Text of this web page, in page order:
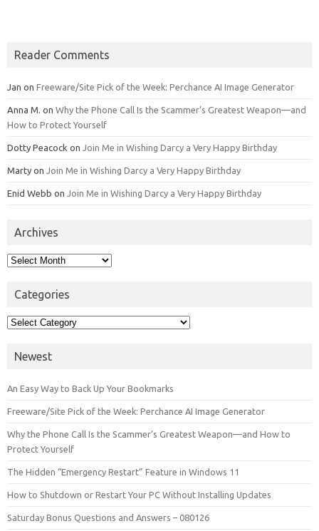
Reader Comments
Jan on Freeware/Site Pick of the Week: Perchance AI Image Generator
Anna M. on Why the Phone Call Is the Scammer’s Greatest Weapon—and
How to Protect Yourself
Dotty Peacock on Join Me in Wishing Darcy a Very Happy Birthday
Marty on Join Me in Wishing Darcy a Very Happy Birthday
Enid Webb on Join Me in Wishing Darcy a Very Happy Birthday
Archives
Archives
Categories
Categories
Newest
An Easy Way to Back Up Your Bookmarks
Freeware/Site Pick of the Week: Perchance AI Image Generator
Why the Phone Call Is the Scammer’s Greatest Weapon—and How to
Protect Yourself
The Hidden “Emergency Restart” Feature in Windows 11
How to Shutdown or Restart Your PC Without Installing Updates
Saturday Bonus Questions and Answers – 080126